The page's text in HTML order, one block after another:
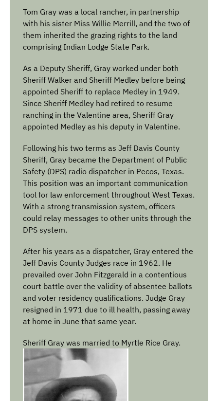
Tom Gray was a local rancher, in partnership
with his sister Miss Willie Merrill, and the two of
them inherited the grazing rights to the land
comprising Indian Lodge State Park.
As a Deputy Sheriff, Gray worked under both
Sheriff Walker and Sheriff Medley before being
appointed Sheriff to replace Medley in 1949.
Since Sheriff Medley had retired to resume
ranching in the Valentine area, Sheriff Gray
appointed Medley as his deputy in Valentine.
Following his two terms as Jeff Davis County
Sheriff, Gray became the Department of Public
Safety (DPS) radio dispatcher in Pecos, Texas.
This position was an important communication
tool for law enforcement throughout West Texas.
With a strong transmission system, officers
could relay messages to other units through the
DPS system.
After his years as a dispatcher, Gray entered the
Jeff Davis County Judges race in 1962. He
prevailed over John Fitzgerald in a contentious
court battle over the validity of absentee ballots
and voter residency qualifications. Judge Gray
resigned in 1971 due to ill health, passing away
at home in June that same year.
Sheriff Gray was married to Myrtle Rice Gray.